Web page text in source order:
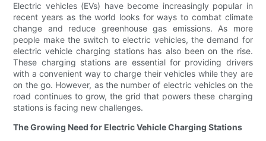
Electric vehicles (EVs) have become increasingly popular in
recent years as the world looks for ways to combat climate
change and reduce greenhouse gas emissions. As more
people make the switch to electric vehicles, the demand for
electric vehicle charging stations has also been on the rise.
These charging stations are essential for providing drivers
with a convenient way to charge their vehicles while they are
on the go. However, as the number of electric vehicles on the
road continues to grow, the grid that powers these charging
stations is facing new challenges.
The Growing Need for Electric Vehicle Charging Stations